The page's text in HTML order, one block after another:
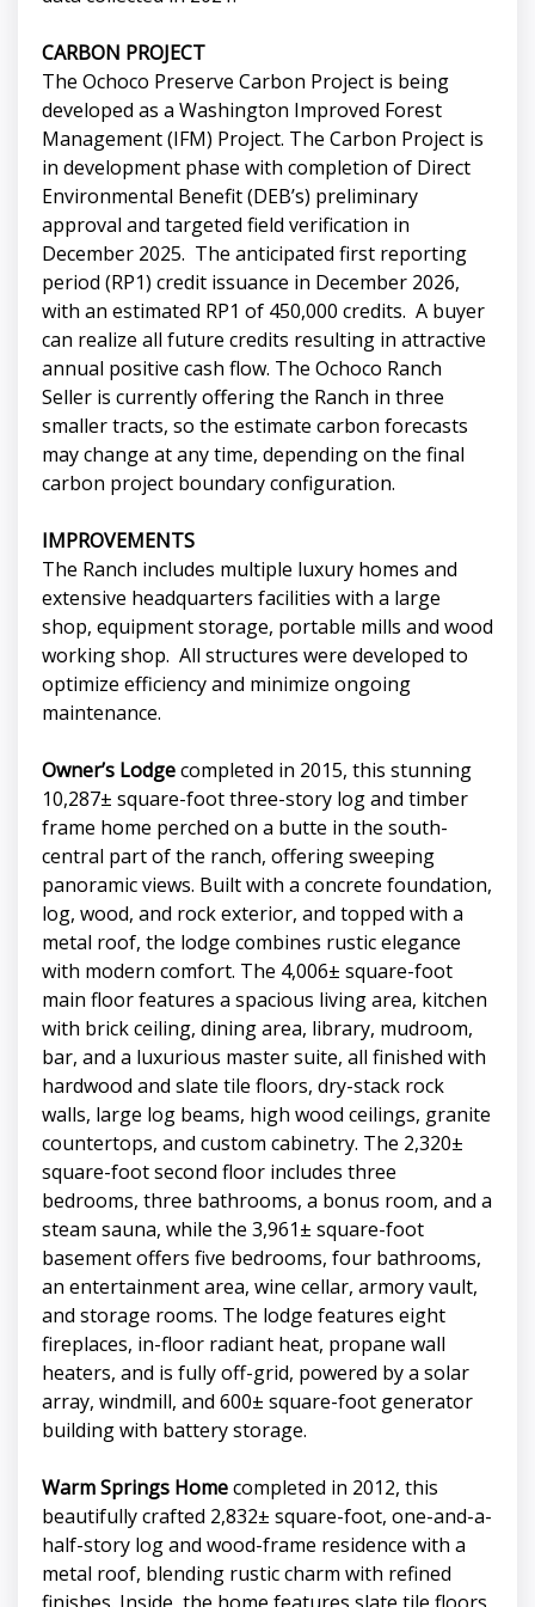
CARBON PROJECT
The Ochoco Preserve Carbon Project is being
developed as a Washington Improved Forest
Management (IFM) Project. The Carbon Project is
in development phase with completion of Direct
Environmental Benefit (DEB’s) preliminary
approval and targeted field verification in
December 2025. The anticipated first reporting
period (RP1) credit issuance in December 2026,
with an estimated RP1 of 450,000 credits. A buyer
can realize all future credits resulting in attractive
annual positive cash flow. The Ochoco Ranch
Seller is currently offering the Ranch in three
smaller tracts, so the estimate carbon forecasts
may change at any time, depending on the final
carbon project boundary configuration.
IMPROVEMENTS
The Ranch includes multiple luxury homes and
extensive headquarters facilities with a large
shop, equipment storage, portable mills and wood
working shop. All structures were developed to
optimize efficiency and minimize ongoing
maintenance.
Owner’s Lodgecompleted in 2015, this stunning
10,287± square-foot three-story log and timber
frame home perched on a butte in the south-
central part of the ranch, offering sweeping
panoramic views. Built with a concrete foundation,
log, wood, and rock exterior, and topped with a
metal roof, the lodge combines rustic elegance
with modern comfort. The 4,006± square-foot
main floor features a spacious living area, kitchen
with brick ceiling, dining area, library, mudroom,
bar, and a luxurious master suite, all finished with
hardwood and slate tile floors, dry-stack rock
walls, large log beams, high wood ceilings, granite
countertops, and custom cabinetry. The 2,320±
square-foot second floor includes three
bedrooms, three bathrooms, a bonus room, and a
steam sauna, while the 3,961± square-foot
basement offers five bedrooms, four bathrooms,
an entertainment area, wine cellar, armory vault,
and storage rooms. The lodge features eight
fireplaces, in-floor radiant heat, propane wall
heaters, and is fully off-grid, powered by a solar
array, windmill, and 600± square-foot generator
building with battery storage.
Warm Springs Homecompleted in 2012, this
beautifully crafted 2,832± square-foot, one-and-a-
half-story log and wood-frame residence with a
metal roof, blending rustic charm with refined